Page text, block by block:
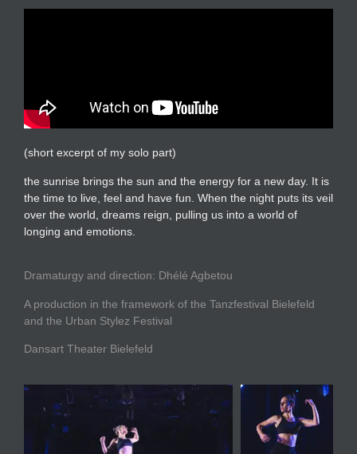
(short excerpt of my solo part)
the sunrise brings the sun and the energy for a new day. It is
the time to live, feel and have fun. When the night puts its veil
over the world, dreams reign, pulling us into a world of
longing and emotions.
Dramaturgy and direction: Dhélé Agbetou
A production in the framework of the Tanzfestival Bielefeld
and the Urban Stylez Festival
Dansart Theater Bielefeld